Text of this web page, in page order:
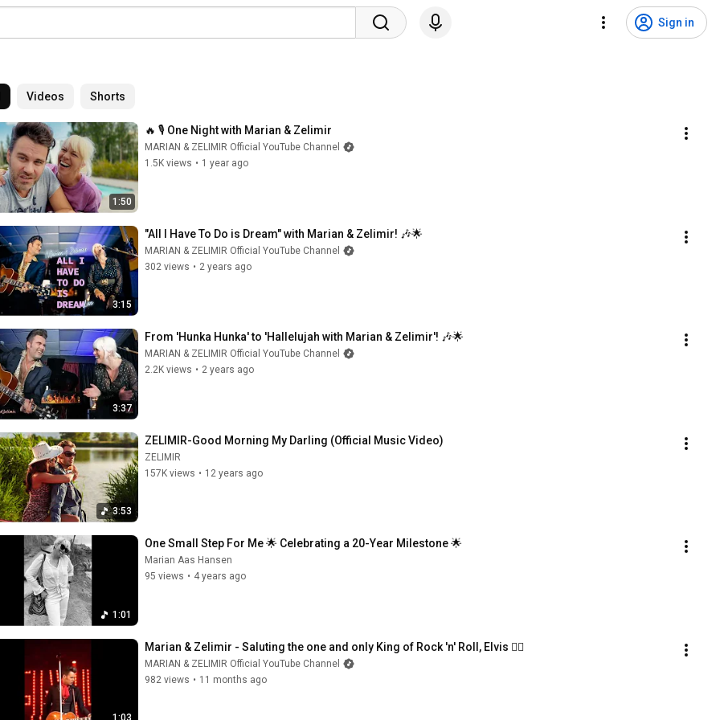
Sign in
Videos Shorts
1:50
🔥 🎙 One Night with Marian & Zelimir
MARIAN & ZELIMIR Official YouTube Channel
1.5K views • 1 year ago
3:15
"All I Have To Do is Dream" with Marian & Zelimir! 🎶🌟
MARIAN & ZELIMIR Official YouTube Channel
302 views • 2 years ago
3:37
From 'Hunka Hunka' to 'Hallelujah with Marian & Zelimir'! 🎶🌟
MARIAN & ZELIMIR Official YouTube Channel
2.2K views • 2 years ago
3:53
ZELIMIR-Good Morning My Darling (Official Music Video)
ZELIMIR
157K views • 12 years ago
1:01
One Small Step For Me 🌟 Celebrating a 20-Year Milestone 🌟
Marian Aas Hansen
95 views • 4 years ago
1:03
Marian & Zelimir - Saluting the one and only King of Rock 'n' Roll, Elvis ❤️‍🔥
MARIAN & ZELIMIR Official YouTube Channel
982 views • 11 months ago